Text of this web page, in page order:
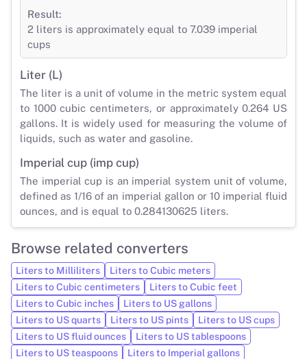
Result:
2 liters is approximately equal to 7.039 imperial
cups
Liter (L)
The liter is a unit of volume in the metric system equal
to 1000 cubic centimeters, or approximately 0.264 US
gallons. It is widely used for measuring the volume of
liquids, such as water and gasoline.
Imperial cup (imp cup)
The imperial cup is an imperial system unit of volume,
defined as 1/16 of an imperial gallon or 10 imperial fluid
ounces, and is equal to 0.284130625 liters.
Browse related converters
Liters to Milliliters
Liters to Cubic meters
Liters to Cubic centimeters
Liters to Cubic feet
Liters to Cubic inches
Liters to US gallons
Liters to US quarts
Liters to US pints
Liters to US cups
Liters to US fluid ounces
Liters to US tablespoons
Liters to US teaspoons
Liters to Imperial gallons